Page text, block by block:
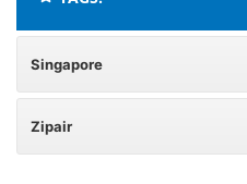
Singapore
Zipair